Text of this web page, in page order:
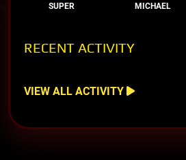
SUPER MICHAEL
RECENT ACTIVITY
VIEW ALL ACTIVITY